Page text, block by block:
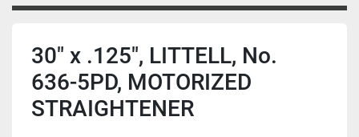
30" x .125", LITTELL, No.
636-5PD, MOTORIZED
STRAIGHTENER